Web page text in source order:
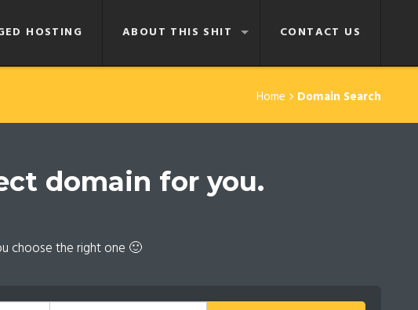
HOSTING ABOUT THIS SHIT CONTACT US
Home Domain Search
domain for you.
choose the right one 🙂